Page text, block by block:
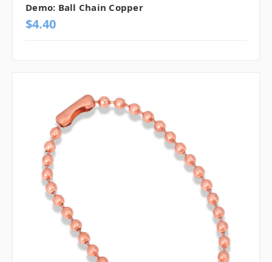
Demo: Ball Chain Copper
$4.40